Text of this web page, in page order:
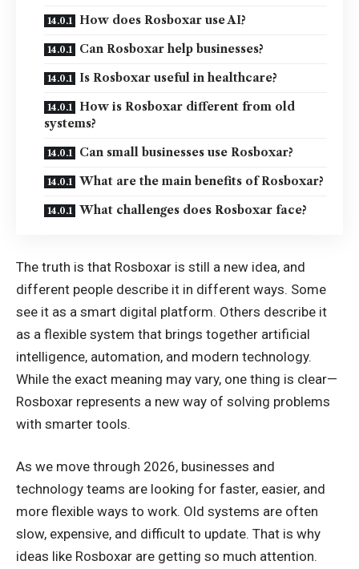
How does Rosboxar use AI?
Can Rosboxar help businesses?
Is Rosboxar useful in healthcare?
How is Rosboxar different from old
systems?
Can small businesses use Rosboxar?
What are the main benefits of Rosboxar?
What challenges does Rosboxar face?
The truth is that Rosboxar is still a new idea, and
different people describe it in different ways. Some
see it as a smart digital platform. Others describe it
as a flexible system that brings together artificial
intelligence, automation, and modern technology.
While the exact meaning may vary, one thing is clear—
Rosboxar represents a new way of solving problems
with smarter tools.
As we move through 2026, businesses and
technology teams are looking for faster, easier, and
more flexible ways to work. Old systems are often
slow, expensive, and difficult to update. That is why
ideas like Rosboxar are getting so much attention.